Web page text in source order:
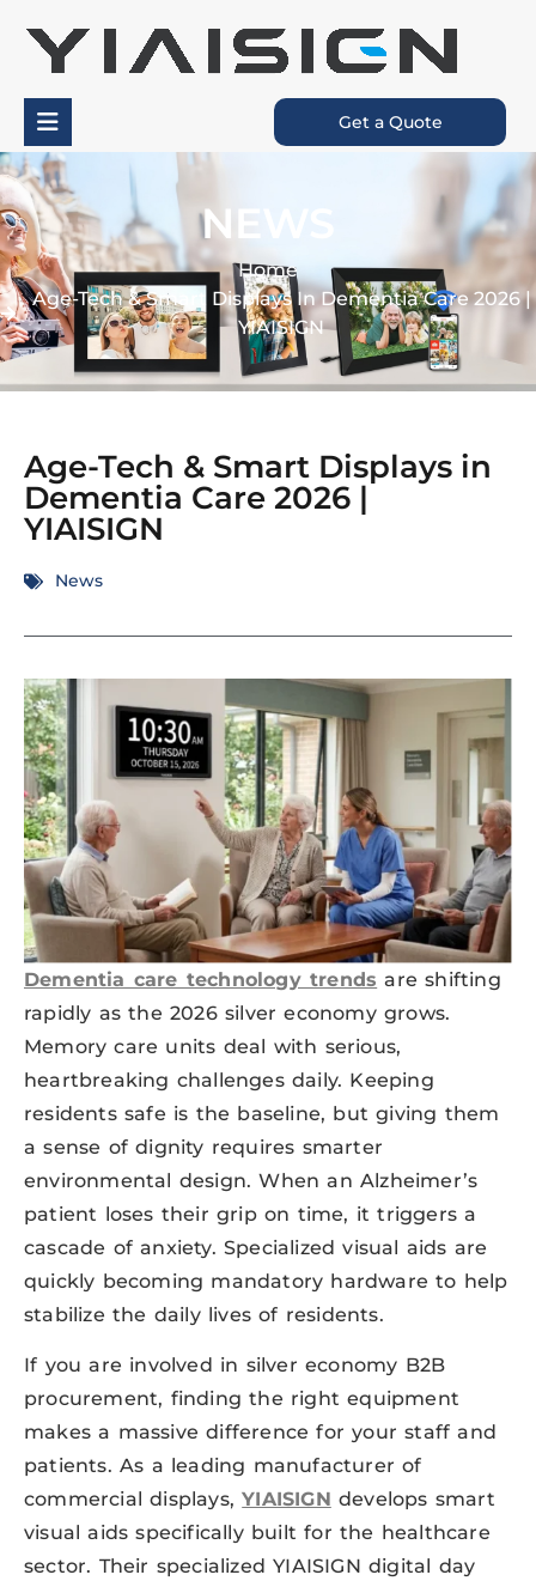
Get a Quote
NEWS
Home
Age-Tech & Smart Displays In Dementia Care 2026 |
YIAISIGN
Age-Tech & Smart Displays in
Dementia Care 2026 |
YIAISIGN
News
Dementia care technology trends are shifting
rapidly as the 2026 silver economy grows.
Memory care units deal with serious,
heartbreaking challenges daily. Keeping
residents safe is the baseline, but giving them
a sense of dignity requires smarter
environmental design. When an Alzheimer’s
patient loses their grip on time, it triggers a
cascade of anxiety. Specialized visual aids are
quickly becoming mandatory hardware to help
stabilize the daily lives of residents.
If you are involved in silver economy B2B
procurement, finding the right equipment
makes a massive difference for your staff and
patients. As a leading manufacturer of
commercial displays,YIAISIGN develops smart
visual aids specifically built for the healthcare
sector. Their specialized YIAISIGN digital day